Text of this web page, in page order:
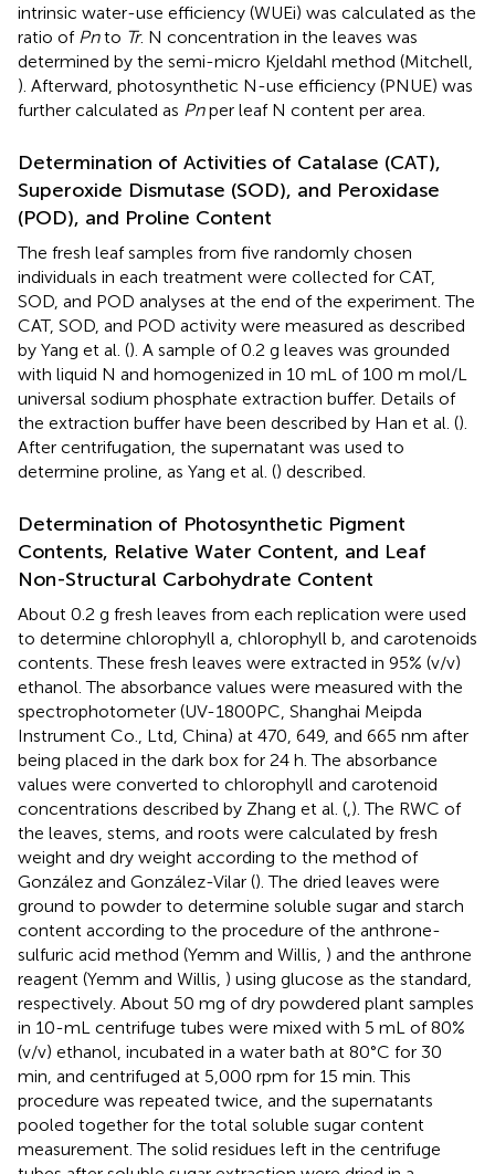
intrinsic water-use efficiency (WUEi) was calculated as the
ratio of Pnto Tr. N concentration in the leaves was
determined by the semi-micro Kjeldahl method (Mitchell,
). Afterward, photosynthetic N-use efficiency (PNUE) was
further calculated as Pnper leaf N content per area.
Determination of Activities of Catalase (CAT),
Superoxide Dismutase (SOD), and Peroxidase
(POD), and Proline Content
The fresh leaf samples from five randomly chosen
individuals in each treatment were collected for CAT,
SOD, and POD analyses at the end of the experiment. The
CAT, SOD, and POD activity were measured as described
by Yang et al. (). A sample of 0.2 g leaves was grounded
with liquid N and homogenized in 10 mL of 100 m mol/L
universal sodium phosphate extraction buffer. Details of
the extraction buffer have been described by Han et al. ().
After centrifugation, the supernatant was used to
determine proline, as Yang et al. () described.
Determination of Photosynthetic Pigment
Contents, Relative Water Content, and Leaf
Non-Structural Carbohydrate Content
About 0.2 g fresh leaves from each replication were used
to determine chlorophyll a, chlorophyll b, and carotenoids
contents. These fresh leaves were extracted in 95% (v/v)
ethanol. The absorbance values were measured with the
spectrophotometer (UV-1800PC, Shanghai Meipda
Instrument Co., Ltd, China) at 470, 649, and 665 nm after
being placed in the dark box for 24 h. The absorbance
values were converted to chlorophyll and carotenoid
concentrations described by Zhang et al. (,). The RWC of
the leaves, stems, and roots were calculated by fresh
weight and dry weight according to the method of
González and González-Vilar (). The dried leaves were
ground to powder to determine soluble sugar and starch
content according to the procedure of the anthrone-
sulfuric acid method (Yemm and Willis, ) and the anthrone
reagent (Yemm and Willis, ) using glucose as the standard,
respectively. About 50 mg of dry powdered plant samples
in 10-mL centrifuge tubes were mixed with 5 mL of 80%
(v/v) ethanol, incubated in a water bath at 80°C for 30
min, and centrifuged at 5,000 rpm for 15 min. This
procedure was repeated twice, and the supernatants
pooled together for the total soluble sugar content
measurement. The solid residues left in the centrifuge